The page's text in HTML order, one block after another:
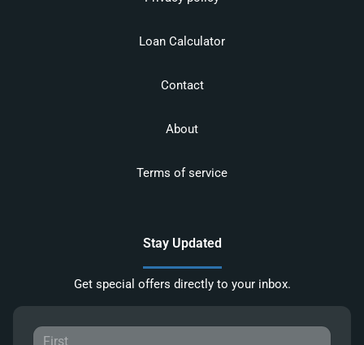
Loan Calculator
Contact
About
Terms of service
Stay Updated
Get special offers directly to your inbox.